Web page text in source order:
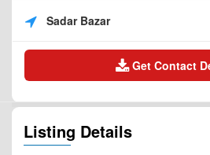
Sadar Bazar
Get Contact
Listing Details